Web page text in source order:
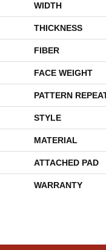
WIDTH
THICKNESS
FIBER
FACE WEIGHT
PATTERN
STYLE
MATERIAL
ATTACHED PAD
WARRANTY